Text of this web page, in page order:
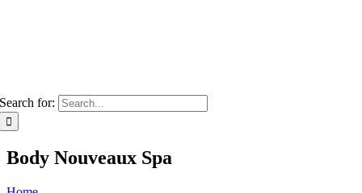
Search for:
Body Nouveaux Spa